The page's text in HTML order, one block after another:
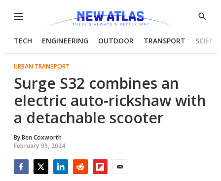
Menu
Show
TECH ENGINEERING OUTDOOR TRANSPORT
URBAN TRANSPORT
Surge S32 combines an
electric auto-rickshaw with
a detachable scooter
ByBen Coxworth
February 09, 2024